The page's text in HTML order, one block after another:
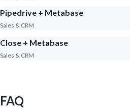
Pipedrive + Metabase
Sales & CRM
Close + Metabase
Sales & CRM
FAQ